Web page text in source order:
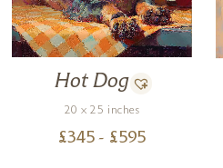
Hot Dog
20 x 25 inches
£345 - £595